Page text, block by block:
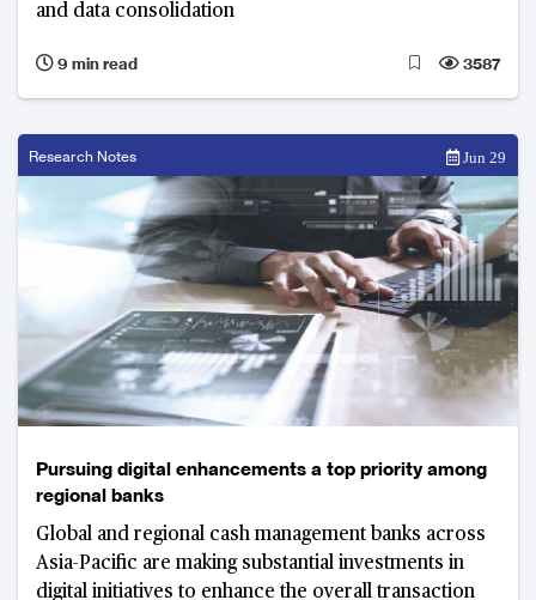
and data consolidation
9 min read 3587
Research Notes Jun 29
Pursuing digital enhancements a top priority among
regional banks
Global and regional cash management banks across
Asia-Pacific are making substantial investments in
digital initiatives to enhance the overall transaction